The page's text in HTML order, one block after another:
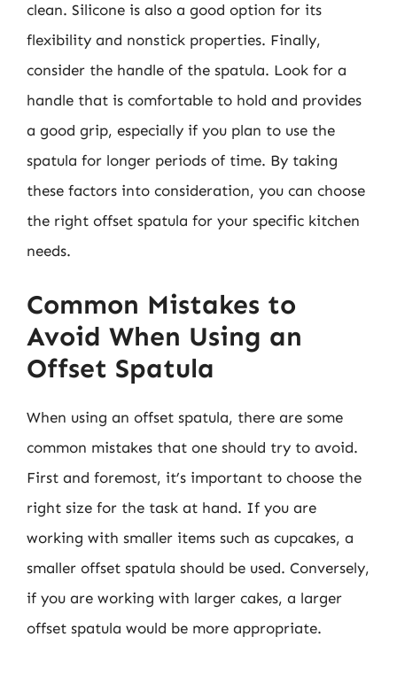
clean. Silicone is also a good option for its
flexibility and nonstick properties. Finally,
consider the handle of the spatula. Look for a
handle that is comfortable to hold and provides
a good grip, especially if you plan to use the
spatula for longer periods of time. By taking
these factors into consideration, you can choose
the right offset spatula for your specific kitchen
needs.
Common Mistakes to
Avoid When Using an
Offset Spatula
When using an offset spatula, there are some
common mistakes that one should try to avoid.
First and foremost, it’s important to choose the
right size for the task at hand. If you are
working with smaller items such as cupcakes, a
smaller offset spatula should be used. Conversely,
if you are working with larger cakes, a larger
offset spatula would be more appropriate.